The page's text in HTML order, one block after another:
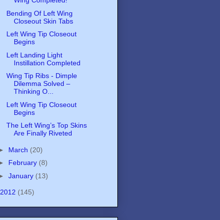
Bending Of Left Wing
Closeout Skin Tabs
Left Wing Tip Closeout
Begins
Left Landing Light
Instillation Completed
Wing Tip Ribs - Dimple
Dilemma Solved –
Thinking O...
Left Wing Tip Closeout
Begins
The Left Wing’s Top Skins
Are Finally Riveted
March (20)
February (8)
January (13)
2012 (145)